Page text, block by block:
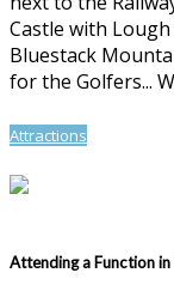
Castle with
Bluestack
for the Golfers...
Attractions
Attending a Function